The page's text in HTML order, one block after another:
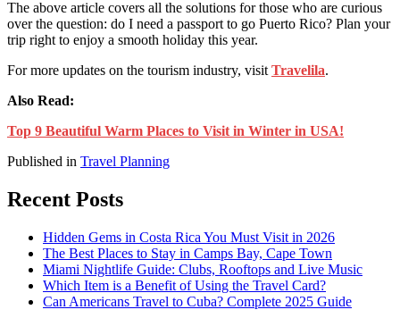
The above article covers all the solutions for those who are curious
over the question: do I need a passport to go Puerto Rico? Plan your
trip right to enjoy a smooth holiday this year.
For more updates on the tourism industry, visit Travelila.
Also Read:
Top 9 Beautiful Warm Places to Visit in Winter in USA!
Published in Travel Planning
Recent Posts
Hidden Gems in Costa Rica You Must Visit in 2026
The Best Places to Stay in Camps Bay, Cape Town
Miami Nightlife Guide: Clubs, Rooftops and Live Music
Which Item is a Benefit of Using the Travel Card?
Can Americans Travel to Cuba? Complete 2025 Guide